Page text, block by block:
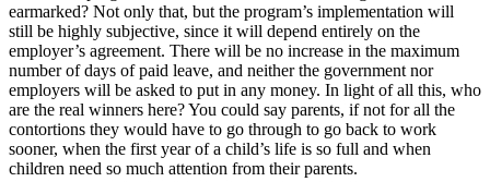
earmarked? Not only that, but the program’s implementation will
still be highly subjective, since it will depend entirely on the
employer’s agreement. There will be no increase in the maximum
number of days of paid leave, and neither the government nor
employers will be asked to put in any money. In light of all this, who
are the real winners here? You could say parents, if not for all the
contortions they would have to go through to go back to work
sooner, when the first year of a child’s life is so full and when
children need so much attention from their parents.